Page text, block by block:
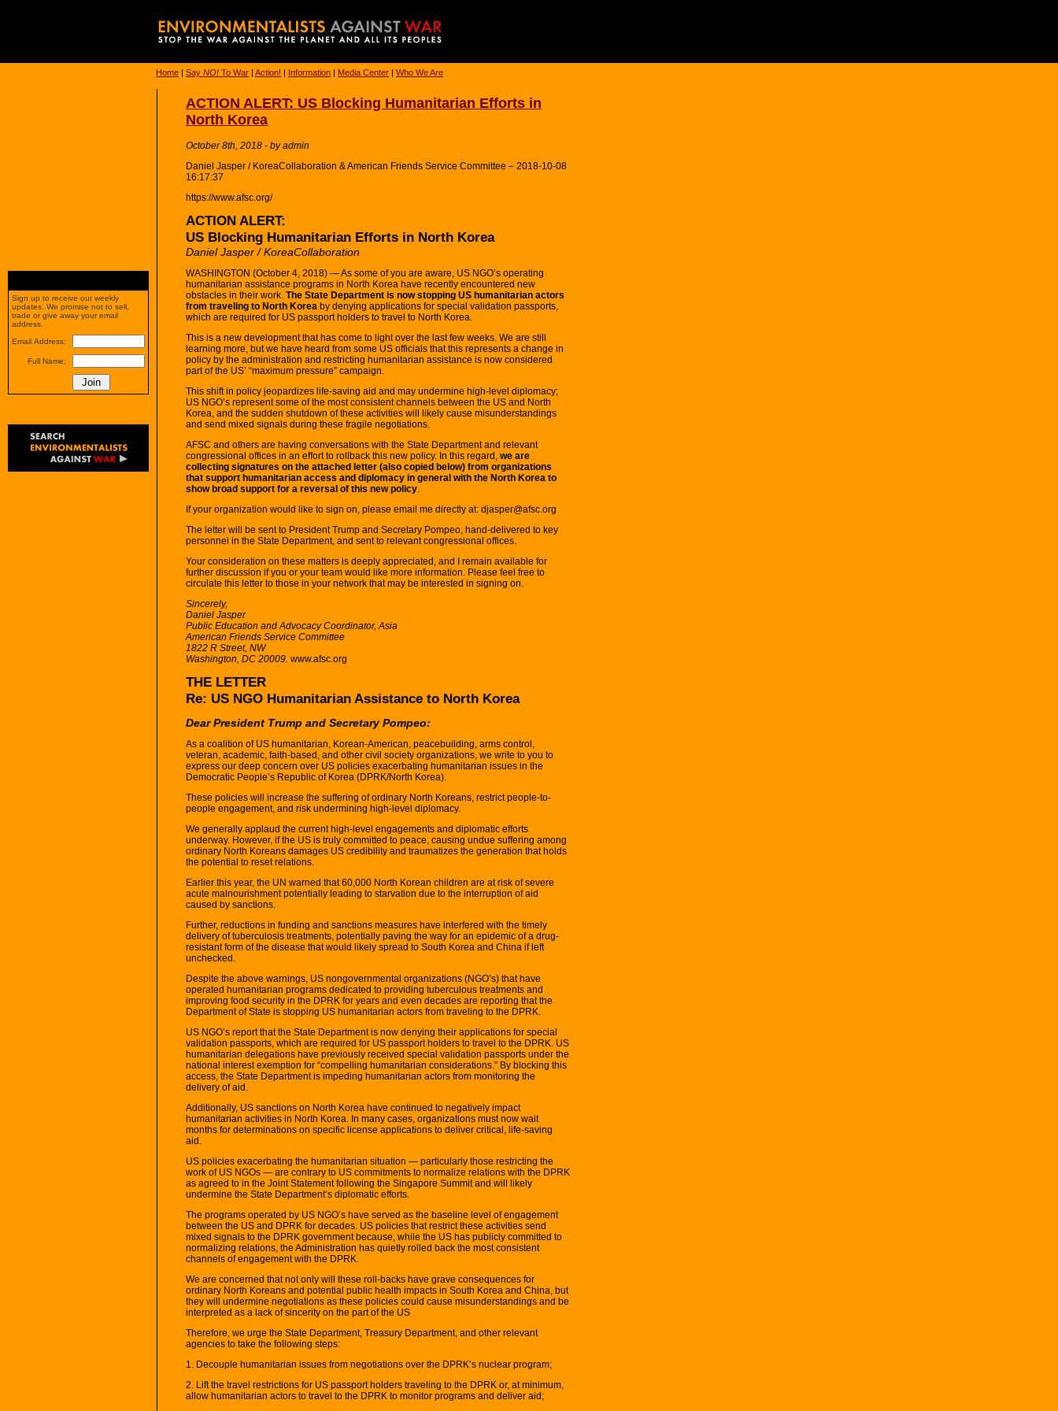
Home | Say NO! To War | Action! | Information | Media Center | Who We Are
ACTION ALERT: US Blocking Humanitarian Efforts in
North Korea
October 8th, 2018 - by admin
Daniel Jasper / KoreaCollaboration & American Friends Service Committee – 2018-10-08
16:17:37
https://www.afsc.org/
ACTION ALERT:
US Blocking Humanitarian Efforts in North Korea
Daniel Jasper / KoreaCollaboration
WASHINGTON (October 4, 2018) — As some of you are aware, US NGO’s operating
humanitarian assistance programs in North Korea have recently encountered new
obstacles in their work. The State Department is now stopping US humanitarian actors
from traveling to North Korea by denying applications for special validation passports,
which are required for US passport holders to travel to North Korea.
This is a new development that has come to light over the last few weeks. We are still
learning more, but we have heard from some US officials that this represents a change in
policy by the administration and restricting humanitarian assistance is now considered
part of the US’ “maximum pressure” campaign.
This shift in policy jeopardizes life-saving aid and may undermine high-level diplomacy;
US NGO’s represent some of the most consistent channels between the US and North
Korea, and the sudden shutdown of these activities will likely cause misunderstandings
and send mixed signals during these fragile negotiations.
AFSC and others are having conversations with the State Department and relevant
congressional offices in an effort to rollback this new policy. In this regard, we are
collecting signatures on the attached letter (also copied below) from organizations
that support humanitarian access and diplomacy in general with the North Korea to
show broad support for a reversal of this new policy.
If your organization would like to sign on, please email me directly at: djasper@afsc.org
The letter will be sent to President Trump and Secretary Pompeo, hand-delivered to key
personnel in the State Department, and sent to relevant congressional offices.
Your consideration on these matters is deeply appreciated, and I remain available for
further discussion if you or your team would like more information. Please feel free to
circulate this letter to those in your network that may be interested in signing on.
Sincerely,
Daniel Jasper
Public Education and Advocacy Coordinator, Asia
American Friends Service Committee
1822 R Street, NW
Washington, DC 20009. www.afsc.org
THE LETTER
Re: US NGO Humanitarian Assistance to North Korea
Dear President Trump and Secretary Pompeo:
As a coalition of US humanitarian, Korean-American, peacebuilding, arms control,
veteran, academic, faith-based, and other civil society organizations, we write to you to
express our deep concern over US policies exacerbating humanitarian issues in the
Democratic People’s Republic of Korea (DPRK/North Korea).
These policies will increase the suffering of ordinary North Koreans, restrict people-to-
people engagement, and risk undermining high-level diplomacy.
We generally applaud the current high-level engagements and diplomatic efforts
underway. However, if the US is truly committed to peace, causing undue suffering among
ordinary North Koreans damages US credibility and traumatizes the generation that holds
the potential to reset relations.
Earlier this year, the UN warned that 60,000 North Korean children are at risk of severe
acute malnourishment potentially leading to starvation due to the interruption of aid
caused by sanctions.
Further, reductions in funding and sanctions measures have interfered with the timely
delivery of tuberculosis treatments, potentially paving the way for an epidemic of a drug-
resistant form of the disease that would likely spread to South Korea and China if left
unchecked.
Despite the above warnings, US nongovernmental organizations (NGO’s) that have
operated humanitarian programs dedicated to providing tuberculous treatments and
improving food security in the DPRK for years and even decades are reporting that the
Department of State is stopping US humanitarian actors from traveling to the DPRK.
US NGO’s report that the State Department is now denying their applications for special
validation passports, which are required for US passport holders to travel to the DPRK. US
humanitarian delegations have previously received special validation passports under the
national interest exemption for “compelling humanitarian considerations.” By blocking this
access, the State Department is impeding humanitarian actors from monitoring the
delivery of aid.
Additionally, US sanctions on North Korea have continued to negatively impact
humanitarian activities in North Korea. In many cases, organizations must now wait
months for determinations on specific license applications to deliver critical, life-saving
aid.
US policies exacerbating the humanitarian situation — particularly those restricting the
work of US NGOs — are contrary to US commitments to normalize relations with the DPRK
as agreed to in the Joint Statement following the Singapore Summit and will likely
undermine the State Department’s diplomatic efforts.
The programs operated by US NGO’s have served as the baseline level of engagement
between the US and DPRK for decades. US policies that restrict these activities send
mixed signals to the DPRK government because, while the US has publicly committed to
normalizing relations, the Administration has quietly rolled back the most consistent
channels of engagement with the DPRK.
We are concerned that not only will these roll-backs have grave consequences for
ordinary North Koreans and potential public health impacts in South Korea and China, but
they will undermine negotiations as these policies could cause misunderstandings and be
interpreted as a lack of sincerity on the part of the US
Therefore, we urge the State Department, Treasury Department, and other relevant
agencies to take the following steps:
1. Decouple humanitarian issues from negotiations over the DPRK’s nuclear program;
2. Lift the travel restrictions for US passport holders traveling to the DPRK or, at minimum,
allow humanitarian actors to travel to the DPRK to monitor programs and deliver aid;
Sign up to receive our weekly
updates. We promise not to sell,
trade or give away your email
address.
Email Address:
Full Name: